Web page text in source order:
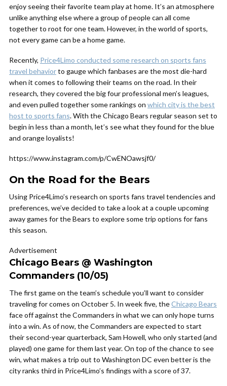
enjoy seeing their favorite team play at home. It’s an atmosphere
unlike anything else where a group of people can all come
together to root for one team. However, in the world of sports,
not every game can be a home game.
Recently, Price4Limo conducted some research on sports fans
travel behaviorto gauge which fanbases are the most die-hard
when it comes to following their teams on the road. In their
research, they covered the big four professional men’s leagues,
and even pulled together some rankings on which city is the best
host to sports fans. With the Chicago Bears regular season set to
begin in less than a month, let’s see what they found for the blue
and orange loyalists!
https://www.instagram.com/p/CwENOawsjf0/
On the Road for the Bears
Using Price4Limo’s research on sports fans travel tendencies and
preferences, we’ve decided to take a look at a couple upcoming
away games for the Bears to explore some trip options for fans
this season.
Advertisement
Chicago Bears @ Washington
Commanders (10/05)
The first game on the team’s schedule you’ll want to consider
traveling for comes on October 5. In week five, theChicago Bears
face off against the Commanders in what we can only hope turns
into a win. As of now, the Commanders are expected to start
their second-year quarterback, Sam Howell, who only started (and
played) one game for them last year. On top of the chance to see
win, what makes a trip out to Washington DC even better is the
city ranks third in Price4Limo’s findings with a score of 37.